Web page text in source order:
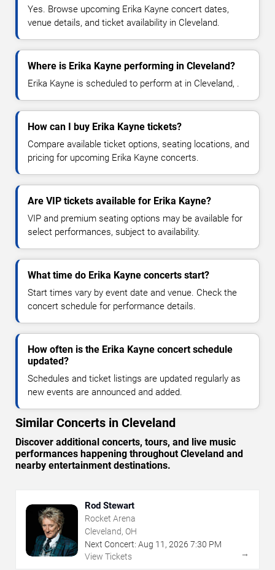
Yes. Browse upcoming Erika Kayne concert dates,
venue details, and ticket availability in Cleveland.
Where is Erika Kayne performing in Cleveland?
Erika Kayne is scheduled to perform at in Cleveland, .
How can I buy Erika Kayne tickets?
Compare available ticket options, seating locations, and
pricing for upcoming Erika Kayne concerts.
Are VIP tickets available for Erika Kayne?
VIP and premium seating options may be available for
select performances, subject to availability.
What time do Erika Kayne concerts start?
Start times vary by event date and venue. Check the
concert schedule for performance details.
How often is the Erika Kayne concert schedule
updated?
Schedules and ticket listings are updated regularly as
new events are announced and added.
Similar Concerts in Cleveland
Discover additional concerts, tours, and live music
performances happening throughout Cleveland and
nearby entertainment destinations.
Rod Stewart
Rocket Arena
Cleveland, OH
Next Concert: Aug 11 , 2026 7:30 PM
View Tickets
→